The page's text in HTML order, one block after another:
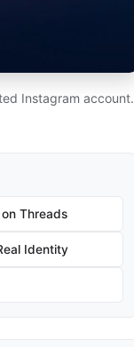
Instagram account.
Threads
Identity